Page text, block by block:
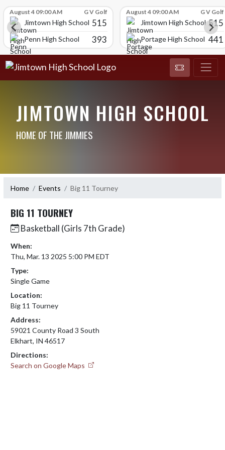
August 4 09:00 AM G V Golf
Jimtown High School 515
Penn High School 393
August 4 09:00 AM G V Golf
Jimtown High School 515
Portage High School 441
JIMTOWN HIGH SCHOOL
HOME OF THE JIMMIES
Home Events Big 11 Tourney
BIG 11 TOURNEY
Basketball (Girls 7th Grade)
When:
Thu, Mar. 13 2025 5:00 PM EDT
Type:
Single Game
Location:
Big 11 Tourney
Address:
59021 County Road 3 South
Elkhart, IN 46517
Directions:
Search on Google Maps